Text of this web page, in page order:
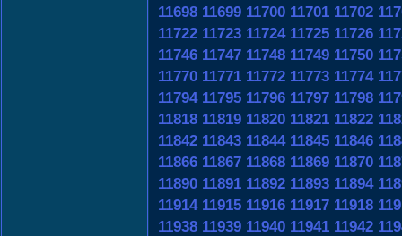
11698 11699 11700 11701 11702
11722 11723 11724 11725 11726
11746 11747 11748 11749 11750
11770 11771 11772 11773 11774
11794 11795 11796 11797 11798
11818 11819 11820 11821 11822
11842 11843 11844 11845 11846
11866 11867 11868 11869 11870
11890 11891 11892 11893 11894
11914 11915 11916 11917 11918
11938 11939 11940 11941 11942